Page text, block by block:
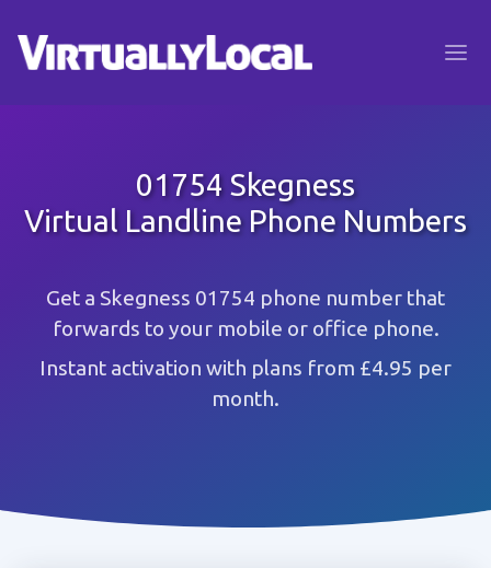
01754 Skegness
Virtual Landline Phone Numbers
Get a Skegness 01754 phone number that
forwards to your mobile or office phone.
Instant activation with plans from £4.95 per
month.